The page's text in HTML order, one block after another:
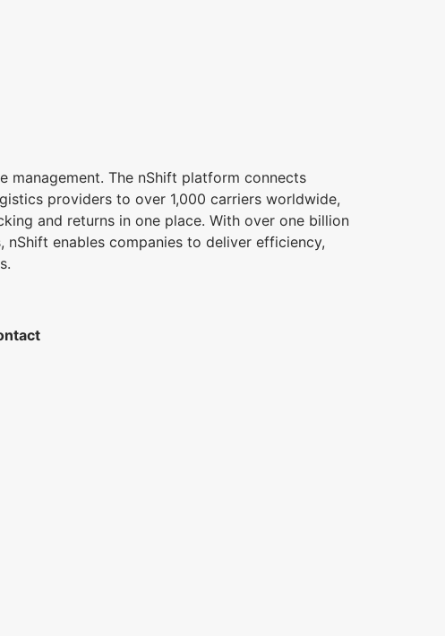
management. The nShift platform connects
providers to over 1,000 carriers worldwide,
and returns in one place. With over one billion
enables companies to deliver efficiency,